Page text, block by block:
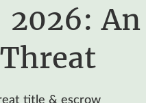
2026: An
title & escrow